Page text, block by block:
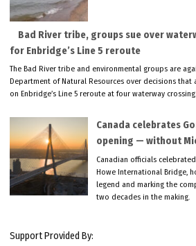
Bad River tribe, groups sue over
for Enbridge’s Line 5 reroute
The Bad River tribe and environmental groups are
Department of Natural Resources over decisions
on Enbridge’s Line 5 reroute at four waterway
Canada celebrates
opening — without
Canadian officials
Howe International Bridge,
legend and marking the
two decades in the making.
Support Provided By: